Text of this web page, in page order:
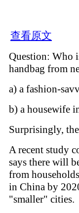
查看原文
Question: Who
handbag from
a) a fashion-
b) a housewife
Surprisingly,
A recent study
says there will
from
in China by
"smaller" cities.